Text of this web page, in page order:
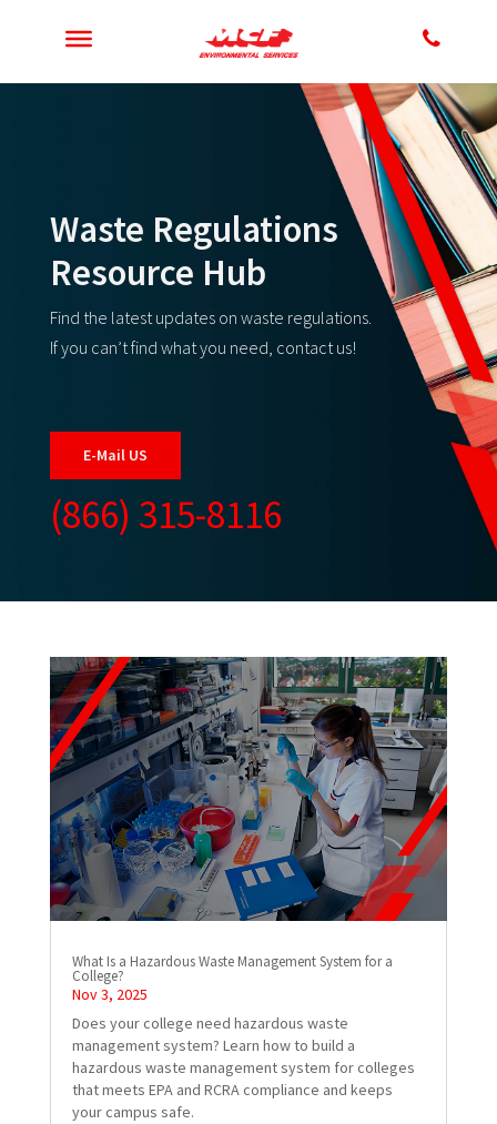
Waste Regulations
Resource Hub
Find the latest updates on waste regulations.
If you can’t find what you need, contact us!
E-Mail US
(866) 315-8116
What Is a Hazardous Waste Management System for a
College?
Nov 3, 2025
Does your college need hazardous waste
management system? Learn how to build a
hazardous waste management system for colleges
that meets EPA and RCRA compliance and keeps
your campus safe.